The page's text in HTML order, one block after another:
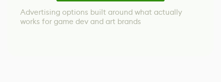
Advertising options built around what actually
works for game dev and art brands